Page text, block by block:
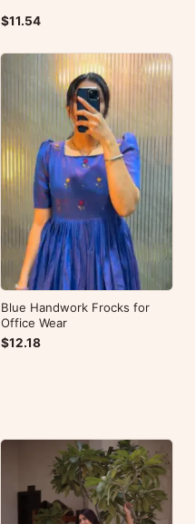
$11.54
Blue Handwork Frocks for
Office Wear
$12.18